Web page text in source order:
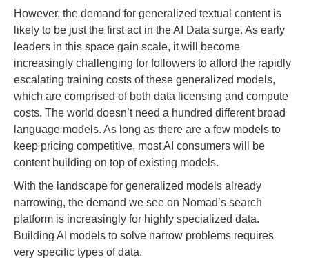
However, the demand for generalized textual content is
likely to be just the first act in the AI Data surge. As early
leaders in this space gain scale, it will become
increasingly challenging for followers to afford the rapidly
escalating training costs of these generalized models,
which are comprised of both data licensing and compute
costs. The world doesn’t need a hundred different broad
language models. As long as there are a few models to
keep pricing competitive, most AI consumers will be
content building on top of existing models.
With the landscape for generalized models already
narrowing, the demand we see on Nomad’s search
platform is increasingly for highly specialized data.
Building AI models to solve narrow problems requires
very specific types of data.